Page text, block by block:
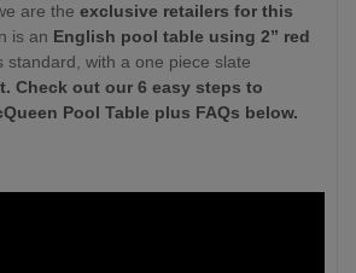
are the exclusive retailers for this
is an English pool table using 2” red
standard, with a one piece slate
Check out our 6 easy steps to
Pool Table plus FAQs below.